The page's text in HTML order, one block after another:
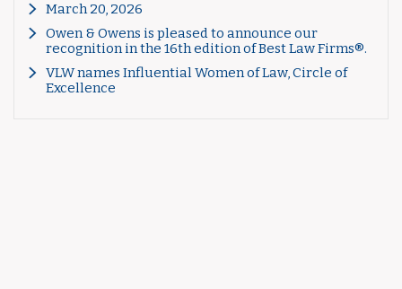
March 20, 2026
Owen & Owens is pleased to announce our
recognition in the 16th edition of Best Law Firms®.
VLW names Influential Women of Law, Circle of
Excellence